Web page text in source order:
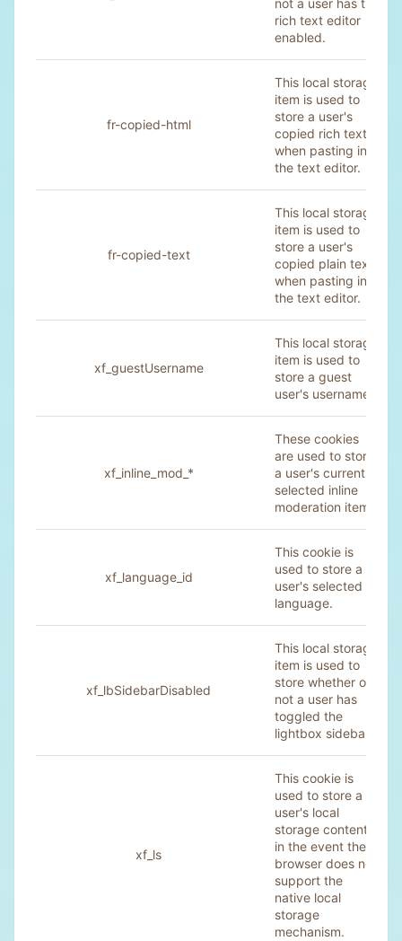
not a user has the
rich text editor
enabled.
fr-copied-html
This local storage
item is used to
store a user's
copied rich text
when pasting into
the text editor.
fr-copied-text
This local storage
item is used to
store a user's
copied plain text
when pasting into
the text editor.
xf_guestUsername
This local storage
item is used to
store a guest
user's username.
xf_inline_mod_*
These cookies
are used to store
a user's currently
selected inline
moderation items.
xf_language_id
This cookie is
used to store a
user's selected
language.
xf_lbSidebarDisabled
This local storage
item is used to
store whether or
not a user has
toggled the
lightbox sidebar.
xf_ls
This cookie is
used to store a
user's local
storage contents
in the event their
browser does not
support the
native local
storage
mechanism.